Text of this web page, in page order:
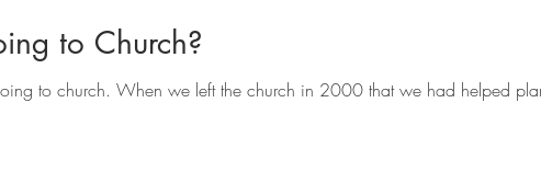
to Church?
to church. When we left the church in 2000 that we had helped